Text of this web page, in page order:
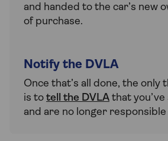
and handed to the car’s new
of purchase.
Notify the DVLA
Once that’s all done, the only
is to tell the DVLA that
and are no longer